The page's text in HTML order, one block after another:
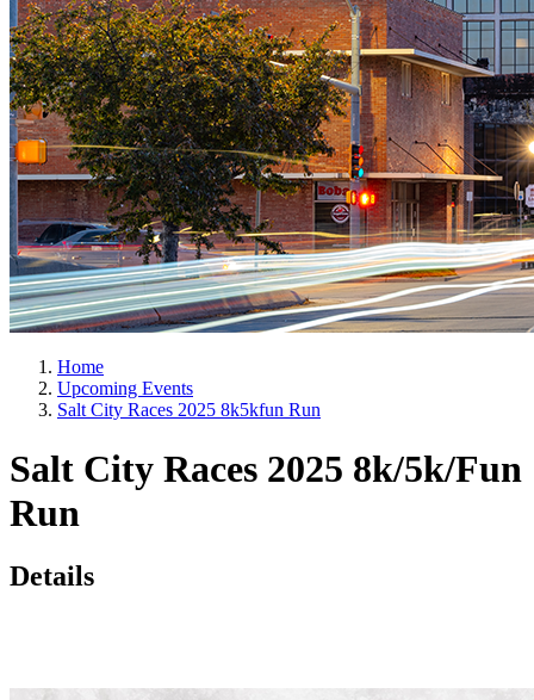
Home
Upcoming Events
Salt City Races 2025 8k5kfun Run
Salt City Races 2025 8k/5k/Fun
Run
Details